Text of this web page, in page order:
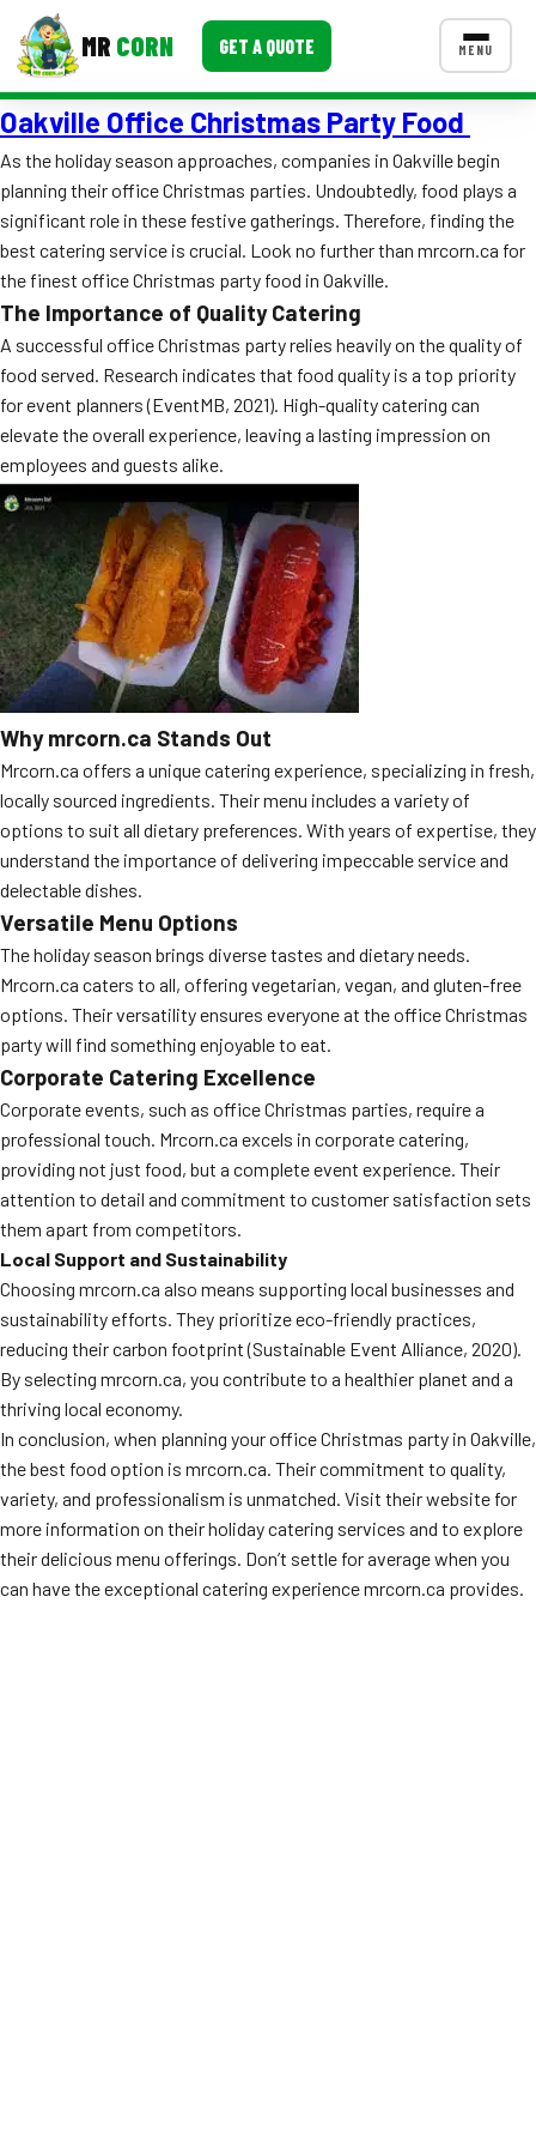
MR CORN GET A QUOTE MENU
MENUS
Corporate Catering
Event BBQ Catering
School Catering
Smash Burgers
Food Truck Fun Foods
Roast Corn Catering
Wedding Catering
CONTACT US
FAQ
MORE
Event Images
Testimonials
Blog
Oakville Office Christmas Party Food
As the holiday season approaches, companies in Oakville begin
planning their office Christmas parties. Undoubtedly, food plays a
significant role in these festive gatherings. Therefore, finding the
best catering service is crucial. Look no further than mrcorn.ca for
the finest office Christmas party food in Oakville.
The Importance of Quality Catering
A successful office Christmas party relies heavily on the quality of
food served. Research indicates that food quality is a top priority
for event planners (EventMB, 2021). High-quality catering can
elevate the overall experience, leaving a lasting impression on
employees and guests alike.
Why mrcorn.ca Stands Out
Mrcorn.ca offers a unique catering experience, specializing in fresh,
locally sourced ingredients. Their menu includes a variety of
options to suit all dietary preferences. With years of expertise, they
understand the importance of delivering impeccable service and
delectable dishes.
Versatile Menu Options
The holiday season brings diverse tastes and dietary needs.
Mrcorn.ca caters to all, offering vegetarian, vegan, and gluten-free
options. Their versatility ensures everyone at the office Christmas
party will find something enjoyable to eat.
Corporate Catering Excellence
Corporate events, such as office Christmas parties, require a
professional touch. Mrcorn.ca excels in corporate catering,
providing not just food, but a complete event experience. Their
attention to detail and commitment to customer satisfaction sets
them apart from competitors.
Local Support and Sustainability
Choosing mrcorn.ca also means supporting local businesses and
sustainability efforts. They prioritize eco-friendly practices,
reducing their carbon footprint (Sustainable Event Alliance, 2020).
By selecting mrcorn.ca, you contribute to a healthier planet and a
thriving local economy.
In conclusion, when planning your office Christmas party in Oakville,
the best food option is mrcorn.ca. Their commitment to quality,
variety, and professionalism is unmatched. Visit their website for
more information on their holiday catering services and to explore
their delicious menu offerings. Don’t settle for average when you
can have the exceptional catering experience mrcorn.ca provides.